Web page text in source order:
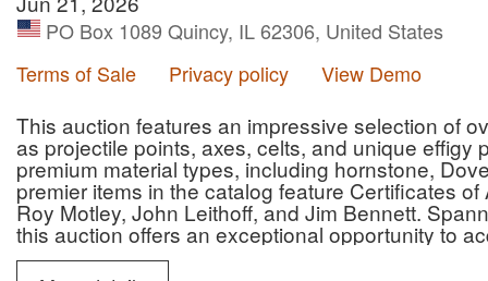
PO Box 1089 Quincy, IL 62306, United States
Terms of Sale
Privacy policy View Demo
This auction features an impressive selection of
as projectile points, axes, celts, and unique
premium material types, including hornstone,
premier items in the catalog feature Certificates
Roy Motley, John Leithoff, and Jim Bennett.
this auction offers an exceptional opportunity to
paleontological specimens.